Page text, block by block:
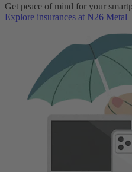
Get peace of mind for your
Explore insurances at N26 Metal